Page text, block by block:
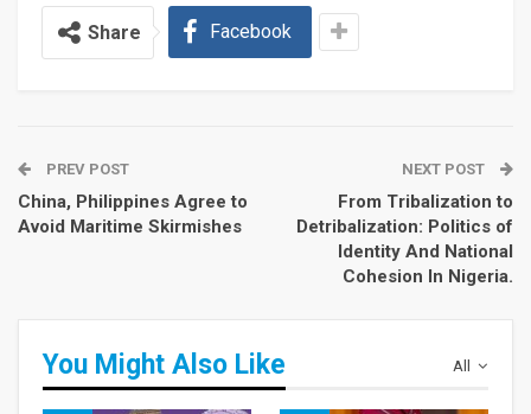
Share Facebook
PREV POST
China, Philippines Agree to
Avoid Maritime Skirmishes
NEXT POST
From Tribalization to
Detribalization: Politics of
Identity And National
Cohesion In Nigeria.
All
You Might Also Like